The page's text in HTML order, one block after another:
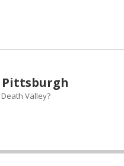
Pittsburgh
Valley?